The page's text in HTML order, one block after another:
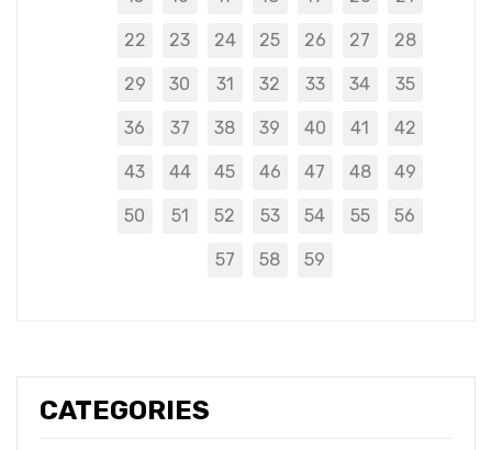
CATEGORIES
22 23 24 25 26 27 28
29 30 31 32 33 34 35
36 37 38 39 40 41 42
43 44 45 46 47 48 49
50 51 52 53 54 55 56
57 58 59